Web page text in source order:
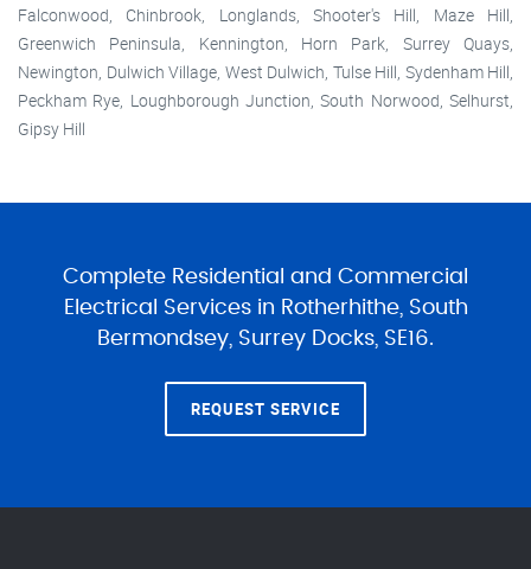
Falconwood, Chinbrook, Longlands, Shooter's Hill, Maze Hill,
Greenwich Peninsula, Kennington, Horn Park, Surrey Quays,
Newington, Dulwich Village, West Dulwich, Tulse Hill, Sydenham Hill,
Peckham Rye, Loughborough Junction, South Norwood, Selhurst,
Gipsy Hill
Complete Residential and Commercial
Electrical Services in Rotherhithe, South
Bermondsey, Surrey Docks, SE16.
REQUEST SERVICE